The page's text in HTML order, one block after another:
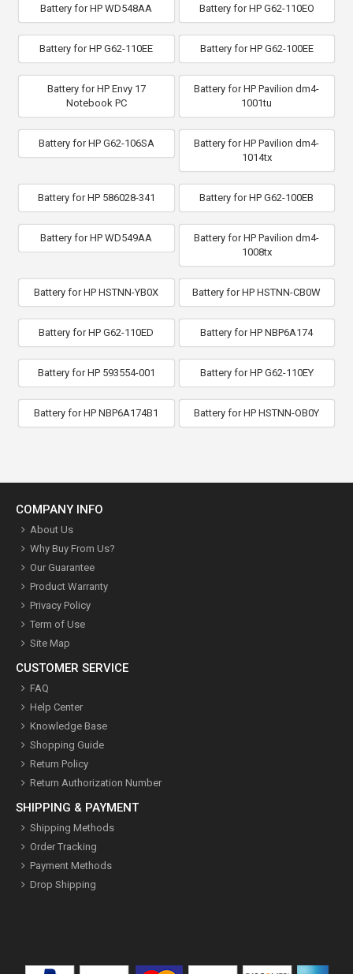
Battery for HP WD548AA Battery for HP G62-110EO
Battery for HP G62-110EE Battery for HP G62-100EE
Battery for HP Envy 17
Notebook PC
Battery for HP Pavilion dm4-
1001tu
Battery for HP G62-106SA
Battery for HP Pavilion dm4-
1014tx
Battery for HP 586028-341 Battery for HP G62-100EB
Battery for HP WD549AA
Battery for HP Pavilion dm4-
1008tx
Battery for HP HSTNN-YB0X Battery for HP HSTNN-CB0W
Battery for HP G62-110ED Battery for HP NBP6A174
Battery for HP 593554-001 Battery for HP G62-110EY
Battery for HP NBP6A174B1 Battery for HP HSTNN-OB0Y
COMPANY INFO
About Us
Why Buy From Us?
Our Guarantee
Product Warranty
Privacy Policy
Term of Use
Site Map
CUSTOMER SERVICE
FAQ
Help Center
Knowledge Base
Shopping Guide
Return Policy
Return Authorization Number
SHIPPING & PAYMENT
Shipping Methods
Order Tracking
Payment Methods
Drop Shipping